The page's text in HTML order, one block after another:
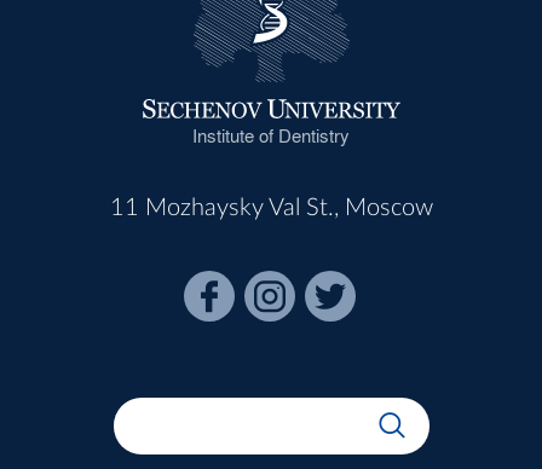
Institute of Dentistry
11 Mozhaysky Val St., Moscow